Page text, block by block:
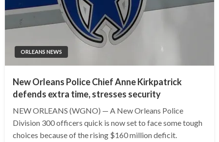
ORLEANS NEWS
New Orleans Police Chief Anne Kirkpatrick
defends extra time, stresses security
NEW ORLEANS (WGNO) — A New Orleans Police
Division 300 officers quick is now set to face some tough
choices because of the rising $160 million deficit.